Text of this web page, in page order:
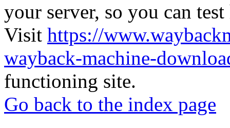
your server, so you can
Visit https://
wayback-machine-
functioning site.
Go back to the index page